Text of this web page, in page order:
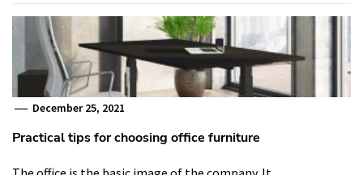
December 25, 2021
Practical tips for choosing office furniture